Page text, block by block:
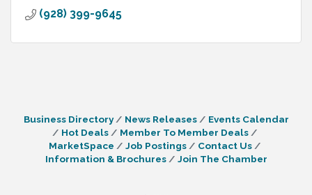
(928) 399-9645
Business Directory News Releases
Events Calendar
Hot Deals
Member To Member Deals
MarketSpace
Job Postings
Contact Us
Information & Brochures
Join The Chamber